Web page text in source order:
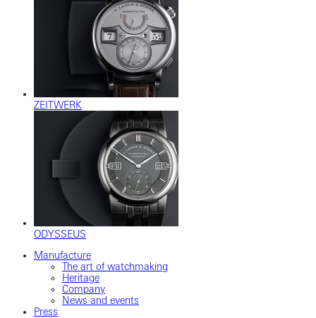
ZEITWERK
ODYSSEUS
Manufacture
The art of watchmaking
Heritage
Company
News and events
Press